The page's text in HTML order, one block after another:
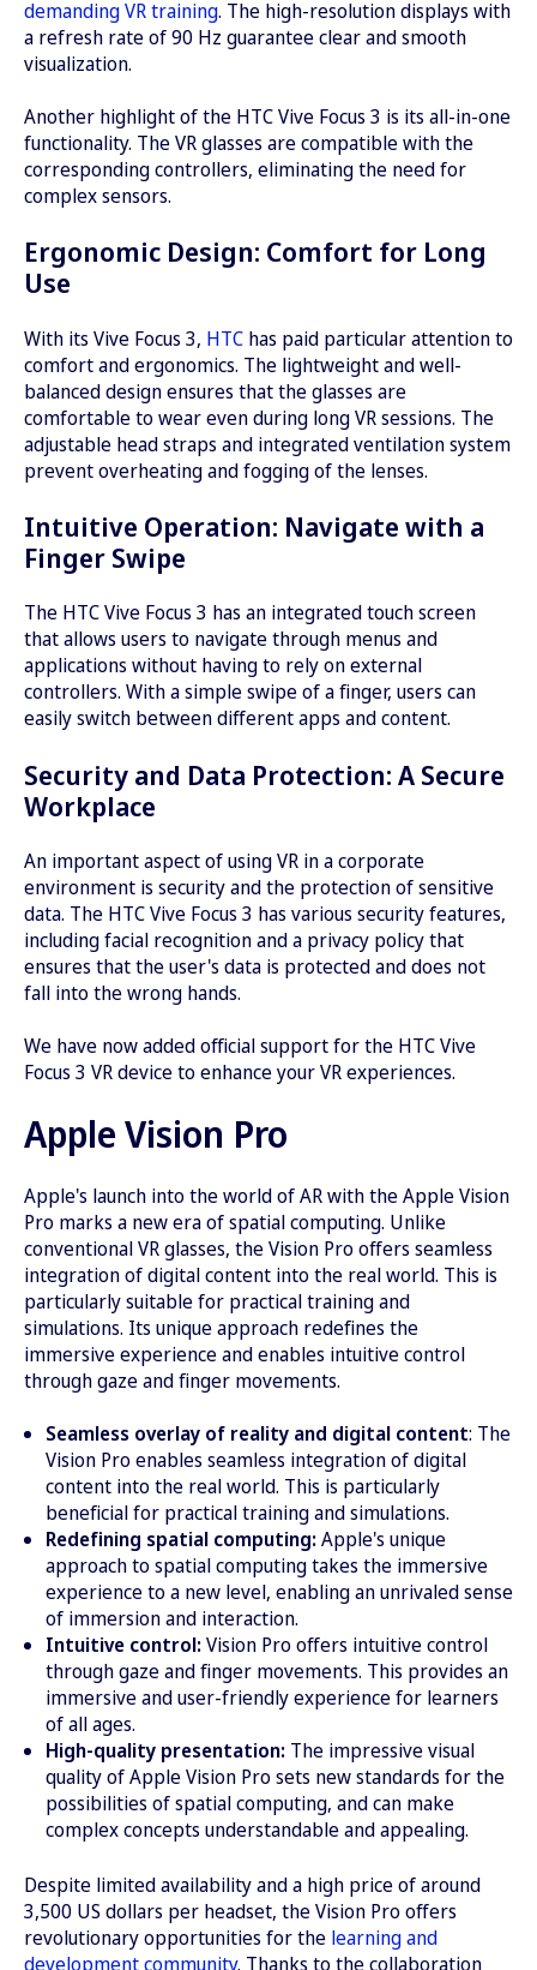
demanding VR training. The high-resolution displays with
a refresh rate of 90 Hz guarantee clear and smooth
visualization.
Another highlight of the HTC Vive Focus 3 is its all-in-one
functionality. The VR glasses are compatible with the
corresponding controllers, eliminating the need for
complex sensors.
Ergonomic Design: Comfort for Long
Use
With its Vive Focus 3, HTC has paid particular attention to
comfort and ergonomics. The lightweight and well-
balanced design ensures that the glasses are
comfortable to wear even during long VR sessions. The
adjustable head straps and integrated ventilation system
prevent overheating and fogging of the lenses.
Intuitive Operation: Navigate with a
Finger Swipe
The HTC Vive Focus 3 has an integrated touch screen
that allows users to navigate through menus and
applications without having to rely on external
controllers. With a simple swipe of a finger, users can
easily switch between different apps and content.
Security and Data Protection: A Secure
Workplace
An important aspect of using VR in a corporate
environment is security and the protection of sensitive
data. The HTC Vive Focus 3 has various security features,
including facial recognition and a privacy policy that
ensures that the user's data is protected and does not
fall into the wrong hands.
We have now added official support for the HTC Vive
Focus 3 VR device to enhance your VR experiences.
Apple Vision Pro
Apple's launch into the world of AR with the Apple Vision
Pro marks a new era of spatial computing. Unlike
conventional VR glasses, the Vision Pro offers seamless
integration of digital content into the real world. This is
particularly suitable for practical training and
simulations. Its unique approach redefines the
immersive experience and enables intuitive control
through gaze and finger movements.
Seamless overlay of reality and digital content: The
Vision Pro enables seamless integration of digital
content into the real world. This is particularly
beneficial for practical training and simulations.
Redefining spatial computing:Apple's unique
approach to spatial computing takes the immersive
experience to a new level, enabling an unrivaled sense
of immersion and interaction.
Intuitive control:Vision Pro offers intuitive control
through gaze and finger movements. This provides an
immersive and user-friendly experience for learners
of all ages.
High-quality presentation:The impressive visual
quality of Apple Vision Pro sets new standards for the
possibilities of spatial computing, and can make
complex concepts understandable and appealing.
Despite limited availability and a high price of around
3,500 US dollars per headset, the Vision Pro offers
revolutionary opportunities for the learning and
development community. Thanks to the collaboration